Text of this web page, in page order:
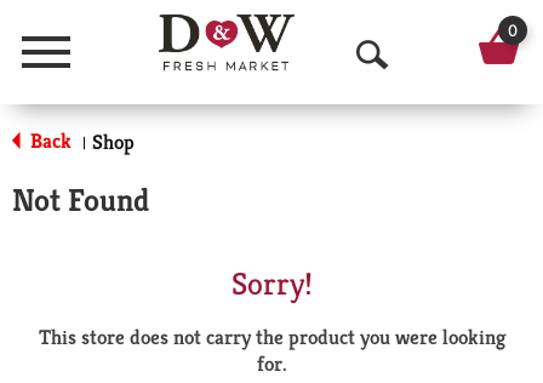
Menu
O
p
a
0
Back | Shop
Not Found
Sorry!
This store does not carry the product you were looking
for.